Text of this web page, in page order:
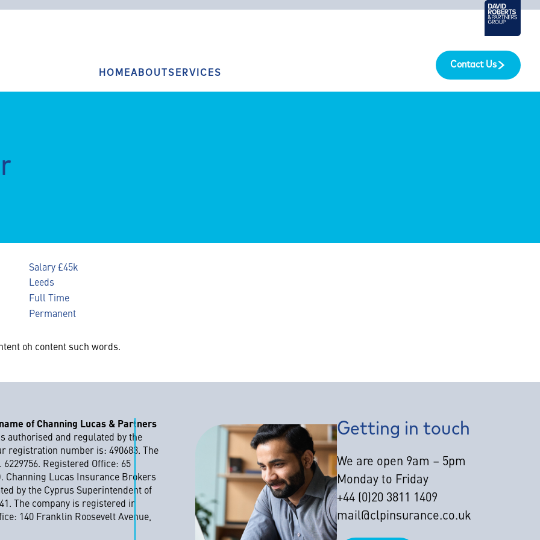
HOMEABOUT SERVICES
Contact Us
Salary £45k
Leeds
Full Time
Permanent
oh content such words.
Getting in touch
We are open 9am – 5pm
Monday to Friday
+44 (0)20 3811 1409
mail@clpinsurance.co.uk
of Channing Lucas & Partners
authorised and regulated by the
registration number is: 490683. The
Registered Office: 65
Channing Lucas Insurance Brokers
by the Cyprus Superintendent of
The company is registered in
140 Franklin Roosevelt Avenue,